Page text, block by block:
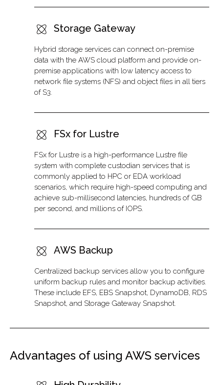
Storage Gateway
Hybrid storage services can connect on-premise
data with the AWS cloud platform and provide on-
premise applications with low latency access to
network file systems (NFS) and object files in all tiers
of S3.
FSx for Lustre
FSx for Lustre is a high-performance Lustre file
system with complete custodian services that is
commonly applied to HPC or EDA workload
scenarios, which require high-speed computing and
achieve sub-millisecond latencies, hundreds of GB
per second, and millions of IOPS.
AWS Backup
Centralized backup services allow you to configure
uniform backup rules and monitor backup activities.
These include EFS, EBS Snapshot, DynamoDB, RDS
Snapshot, and Storage Gateway Snapshot.
Advantages of using AWS services